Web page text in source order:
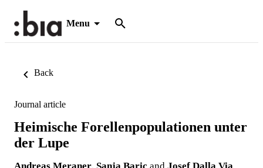
Menu
Back
Journal article
Heimische Forellenpopulationen unter
der Lupe
Andreas Meraner, Sanja Baric and Josef Dalla Via